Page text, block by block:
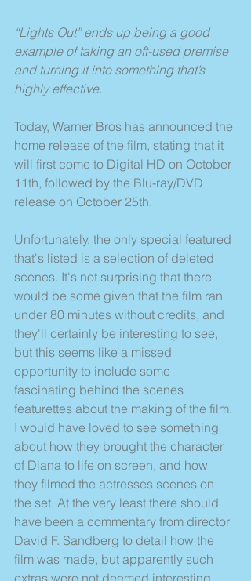
“Lights Out” ends up being a good
example of taking an oft-used premise
and turning it into something that’s
highly effective.
Today, Warner Bros has announced the
home release of the film, stating that it
will first come to Digital HD on October
11th, followed by the Blu-ray/DVD
release on October 25th.
Unfortunately, the only special featured
that's listed is a selection of deleted
scenes. It's not surprising that there
would be some given that the film ran
under 80 minutes without credits, and
they'll certainly be interesting to see,
but this seems like a missed
opportunity to include some
fascinating behind the scenes
featurettes about the making of the film.
I would have loved to see something
about how they brought the character
of Diana to life on screen, and how
they filmed the actresses scenes on
the set. At the very least there should
have been a commentary from director
David F. Sandberg to detail how the
film was made, but apparently such
extras were not deemed interesting